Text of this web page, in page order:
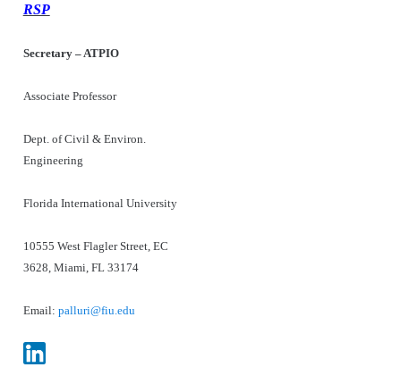
RSP
Secretary – ATPIO
Associate Professor
Dept. of Civil & Environ.
Engineering
Florida International University
10555 West Flagler Street, EC
3628, Miami, FL 33174
Email: palluri@fiu.edu